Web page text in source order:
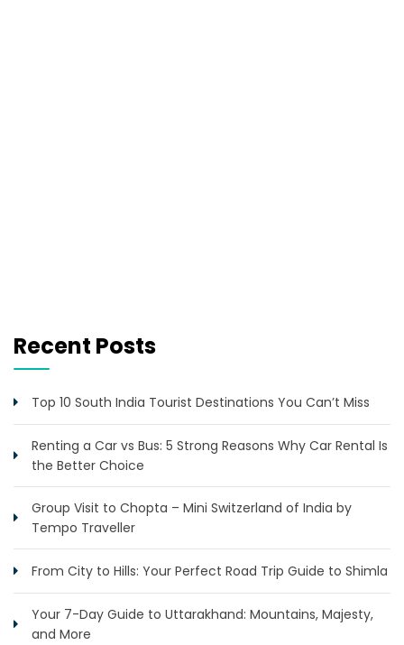
Recent Posts
Top 10 South India Tourist Destinations You Can’t Miss
Renting a Car vs Bus: 5 Strong Reasons Why Car Rental Is
the Better Choice
Group Visit to Chopta – Mini Switzerland of India by
Tempo Traveller
From City to Hills: Your Perfect Road Trip Guide to Shimla
Your 7-Day Guide to Uttarakhand: Mountains, Majesty,
and More